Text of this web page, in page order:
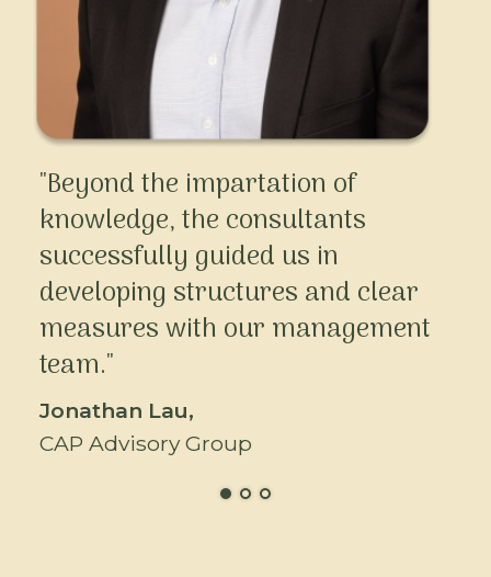
"Beyond the impartation of
knowledge, the consultants
successfully guided us in
developing structures and clear
measures with our management
team."
Jonathan Lau,
CAP Advisory Group